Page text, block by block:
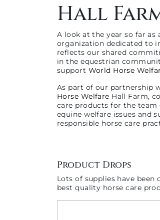
Hall
A look at the year so far
organization dedicated to
reflects our shared
in the equestrian
support World Horse
As part of our partnership
Horse Welfare Hall Farm,
care products for the team
equine welfare issues and
responsible horse care
Product Drops
Lots of supplies have
best quality horse care